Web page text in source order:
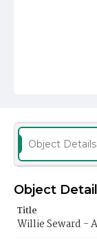
Object Details
Object
Title
Willie Seward -